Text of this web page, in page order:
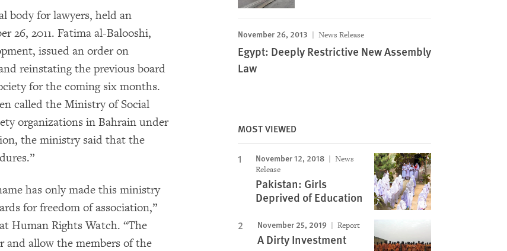
body for lawyers, held an
26, 2011. Fatima al-Balooshi,
issued an order on
reinstating the previous board
for the coming six months.
called the Ministry of Social
organizations in Bahrain under
the ministry said that the
has only made this ministry
for freedom of association,”
Human Rights Watch. “The
allow the members of the
November 26, 2013 News Release
Egypt: Deeply Restrictive New Assembly
Law
MOST VIEWED
November 12, 2018
News
Release
Pakistan: Girls
Deprived of Education
November 25, 2019 Report
A Dirty Investment